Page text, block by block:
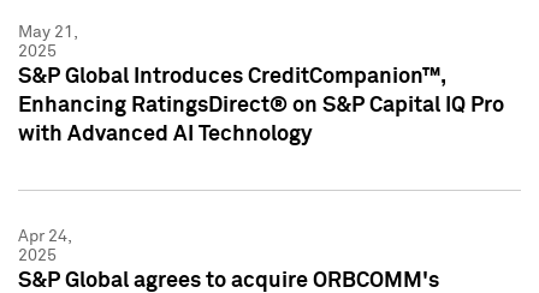
May 21,
2025
S&P Global Introduces CreditCompanion™,
Enhancing RatingsDirect® on S&P Capital IQ Pro
with Advanced AI Technology
Apr 24,
2025
S&P Global agrees to acquire ORBCOMM's